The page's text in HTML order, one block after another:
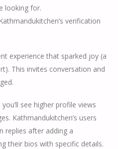
looking for.
verification
experience that sparked joy (a
This invites conversation and
see higher profile views
Kathmandukitchen’s users
replies after adding a
their bios with specific details.